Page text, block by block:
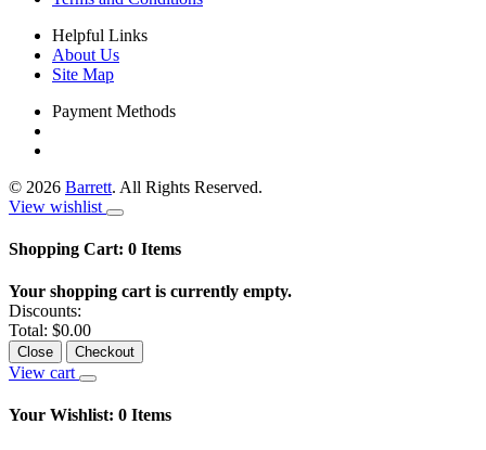
Helpful Links
About Us
Site Map
Payment Methods
© 2026 Barrett. All Rights Reserved.
View wishlist
Shopping Cart: 0 Items
Your shopping cart is currently empty.
Discounts:
Total: $0.00
Close Checkout
View cart
Your Wishlist: 0 Items